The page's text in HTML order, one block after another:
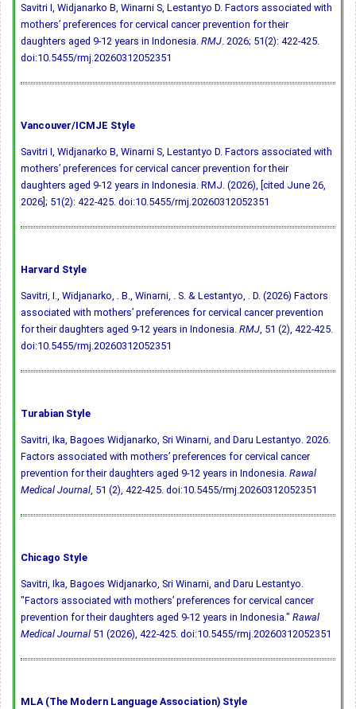
Savitri I, Widjanarko B, Winarni S, Lestantyo D. Factors associated with
mothers’ preferences for cervical cancer prevention for their
daughters aged 9-12 years in Indonesia. RMJ. 2026; 51(2): 422-425.
doi:10.5455/rmj.20260312052351
Vancouver/ICMJE Style
Savitri I, Widjanarko B, Winarni S, Lestantyo D. Factors associated with
mothers’ preferences for cervical cancer prevention for their
daughters aged 9-12 years in Indonesia. RMJ. (2026), [cited June 26,
2026]; 51(2): 422-425. doi:10.5455/rmj.20260312052351
Harvard Style
Savitri, I., Widjanarko, . B., Winarni, . S. & Lestantyo, . D. (2026) Factors
associated with mothers’ preferences for cervical cancer prevention
for their daughters aged 9-12 years in Indonesia. RMJ, 51 (2), 422-425.
doi:10.5455/rmj.20260312052351
Turabian Style
Savitri, Ika, Bagoes Widjanarko, Sri Winarni, and Daru Lestantyo. 2026.
Factors associated with mothers’ preferences for cervical cancer
prevention for their daughters aged 9-12 years in Indonesia. Rawal
Medical Journal, 51 (2), 422-425. doi:10.5455/rmj.20260312052351
Chicago Style
Savitri, Ika, Bagoes Widjanarko, Sri Winarni, and Daru Lestantyo.
"Factors associated with mothers’ preferences for cervical cancer
prevention for their daughters aged 9-12 years in Indonesia." Rawal
Medical Journal 51 (2026), 422-425. doi:10.5455/rmj.20260312052351
MLA (The Modern Language Association) Style